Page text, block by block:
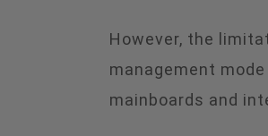
However, the
management
mainboards and